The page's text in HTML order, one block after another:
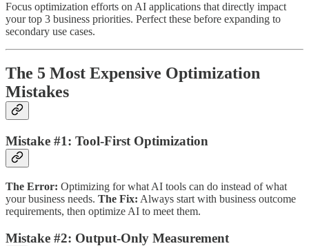
Focus optimization efforts on AI applications that directly impact
your top 3 business priorities. Perfect these before expanding to
secondary use cases.
The 5 Most Expensive Optimization
Mistakes
Mistake #1: Tool-First Optimization
The Error: Optimizing for what AI tools can do instead of what
your business needs. The Fix: Always start with business outcome
requirements, then optimize AI to meet them.
Mistake #2: Output-Only Measurement